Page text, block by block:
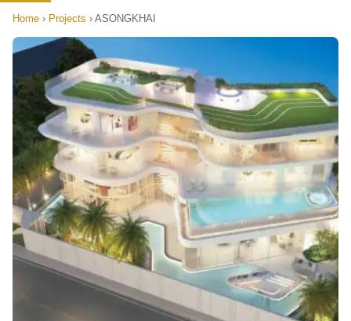
Home › Projects › ASONGKHAI